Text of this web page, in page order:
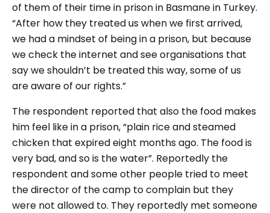
of them of their time in prison in Basmane in Turkey.
“After how they treated us when we first arrived,
we had a mindset of being in a prison, but because
we check the internet and see organisations that
say we shouldn’t be treated this way, some of us
are aware of our rights.”
The respondent reported that also the food makes
him feel like in a prison, “plain rice and steamed
chicken that expired eight months ago. The food is
very bad, and so is the water”. Reportedly the
respondent and some other people tried to meet
the director of the camp to complain but they
were not allowed to. They reportedly met someone